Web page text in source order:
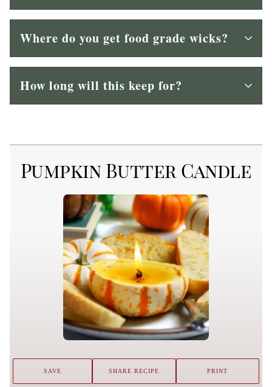
Where do you get food grade wicks?
How long will this keep for?
Pumpkin Butter Candle
SAVE SHARE RECIPE PRINT